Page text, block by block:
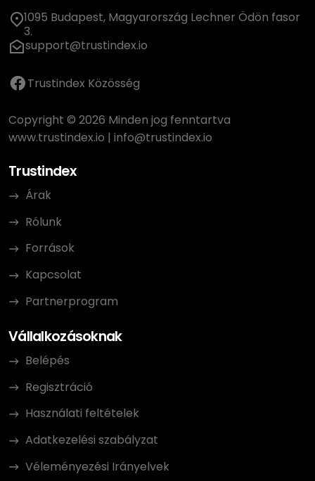
1095 Budapest, Magyarország Lechner Ödön fasor
3.
support@trustindex.io
Trustindex Közösség
Copyright © 2026 Minden jog fenntartva
www.trustindex.io | info@trustindex.io
Trustindex
Árak
Rólunk
Források
Kapcsolat
Partnerprogram
Vállalkozásoknak
Belépés
Regisztráció
Használati feltételek
Adatkezelési szabályzat
Véleményezési Irányelvek